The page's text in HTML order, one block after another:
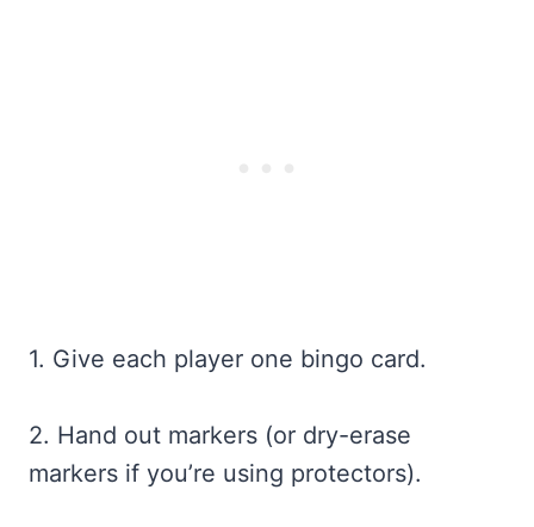
1. Give each player one bingo card.
2. Hand out markers (or dry-erase
markers if you’re using protectors).